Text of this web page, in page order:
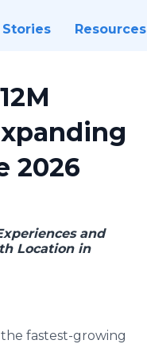
Resources
2026
and
Location in
the fastest-growing